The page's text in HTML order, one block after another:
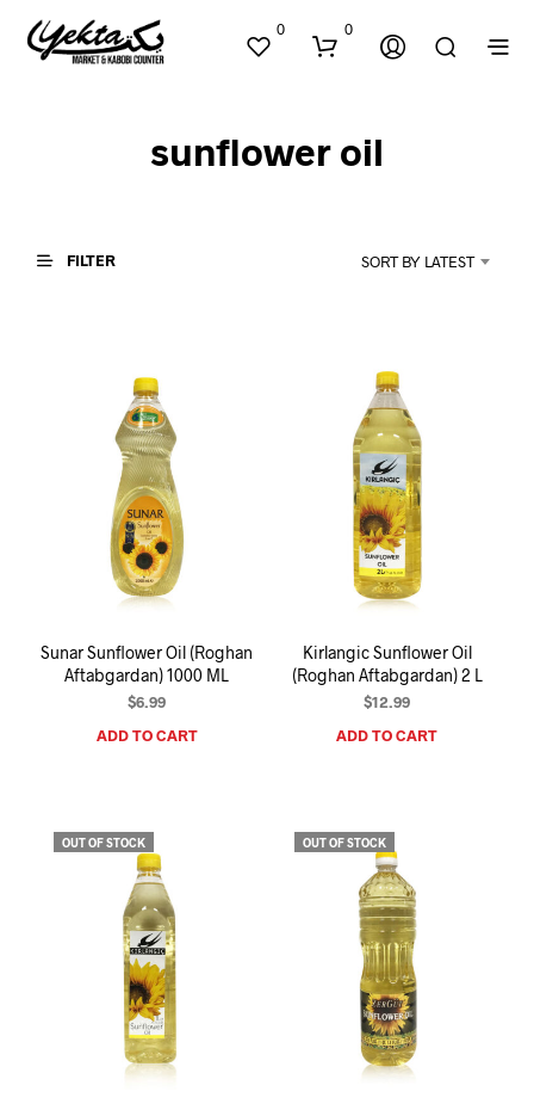
0 0
R
O
U
C
T
S
I
N
T
H
C
A
R
.
sunflower oil
FILTER SORT BY LATEST
Sunar Sunflower Oil (Roghan
Aftabgardan) 1000 ML
$6.99
ADD TO CART
Kirlangic Sunflower Oil
(Roghan Aftabgardan) 2 L
$12.99
ADD TO CART
OUT OF STOCK OUT OF STOCK